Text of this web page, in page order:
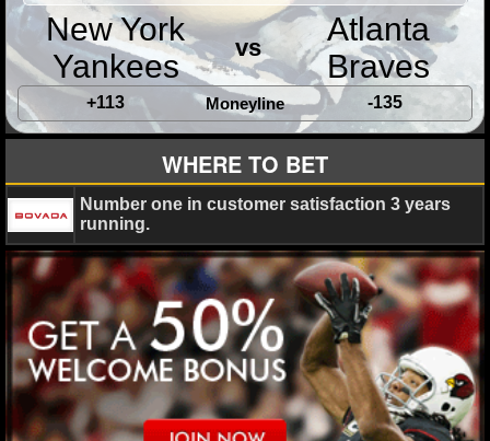
HANDICAPPERS
BLOG
New York
Yankees
vs
Atlanta
Braves
+113 Moneyline -135
WHERE TO BET
Number one in customer satisfaction 3 years
running.